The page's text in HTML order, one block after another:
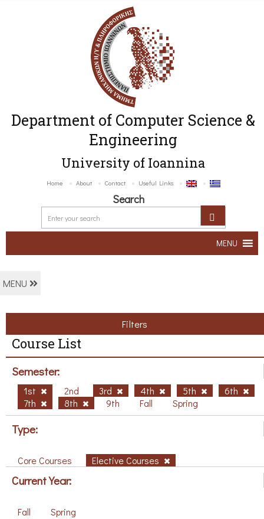
Department of Computer Science &
Engineering
University of Ioannina
Home About Contact Useful Links
Search
MENU
MENU
Filters
Course List
Semester:
1st 2nd 3rd 4th 5th
6th
7th
8th 9th Fall Spring
Type:
Core Courses Elective Courses
Current Year:
Fall Spring